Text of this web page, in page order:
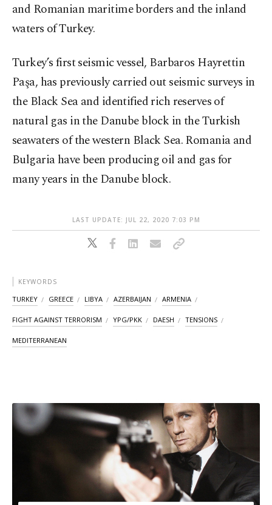
and Romanian maritime borders and the inland
waters of Turkey.
Turkey’s first seismic vessel, Barbaros Hayrettin
Paşa, has previously carried out seismic surveys in
the Black Sea and identified rich reserves of
natural gas in the Danube block in the Turkish
seawaters of the western Black Sea. Romania and
Bulgaria have been producing oil and gas for
many years in the Danube block.
LAST UPDATE: JUL 22, 2020 7:03 PM
KEYWORDS
TURKEY GREECE LIBYA AZERBAIJAN ARMENIA
FIGHT AGAINST TERRORISM YPG/PKK DAESH TENSIONS
MEDITERRANEAN